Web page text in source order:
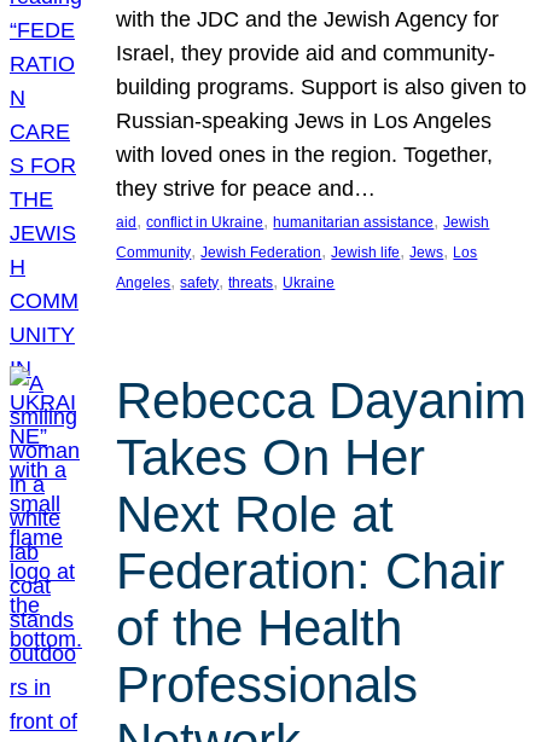
with the JDC and the Jewish Agency for
Israel, they provide aid and community-
building programs. Support is also given to
Russian-speaking Jews in Los Angeles
with loved ones in the region. Together,
they strive for peace and…
aid , conflict in Ukraine, humanitarian assistance, Jewish
Community, Jewish Federation, Jewish life, Jews, Los
Angeles, safety, threats, Ukraine
Rebecca Dayanim
Takes On Her
Next Role at
Federation: Chair
of the Health
Professionals